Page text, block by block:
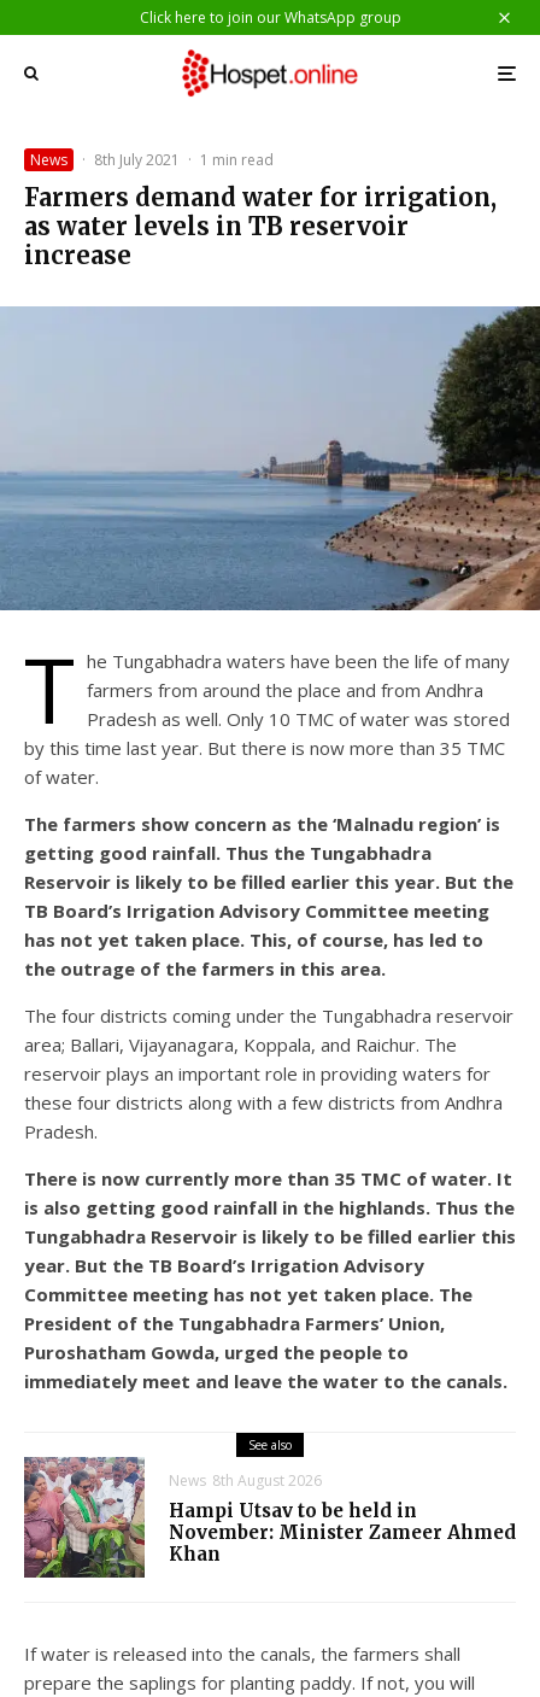
Click here to join our WhatsApp group
News · 8th July 2021 · 1 min read
Farmers demand water for irrigation,
as water levels in TB reservoir
increase
T he Tungabhadra waters have been the life of many
farmers from around the place and from Andhra
Pradesh as well. Only 10 TMC of water was stored
by this time last year. But there is now more than 35 TMC
of water.
The farmers show concern as the ‘Malnadu region’ is
getting good rainfall. Thus the Tungabhadra
Reservoir is likely to be filled earlier this year. But the
TB Board’s Irrigation Advisory Committee meeting
has not yet taken place. This, of course, has led to
the outrage of the farmers in this area.
The four districts coming under the Tungabhadra reservoir
area; Ballari, Vijayanagara, Koppala, and Raichur. The
reservoir plays an important role in providing waters for
these four districts along with a few districts from Andhra
Pradesh.
There is now currently more than 35 TMC of water. It
is also getting good rainfall in the highlands. Thus the
Tungabhadra Reservoir is likely to be filled earlier this
year. But the TB Board’s Irrigation Advisory
Committee meeting has not yet taken place. The
President of the Tungabhadra Farmers’ Union,
Puroshatham Gowda, urged the people to
immediately meet and leave the water to the canals.
See also
News 8th August 2026
Hampi Utsav to be held in
November: Minister Zameer Ahmed
Khan
If water is released into the canals, the farmers shall
prepare the saplings for planting paddy. If not, you will